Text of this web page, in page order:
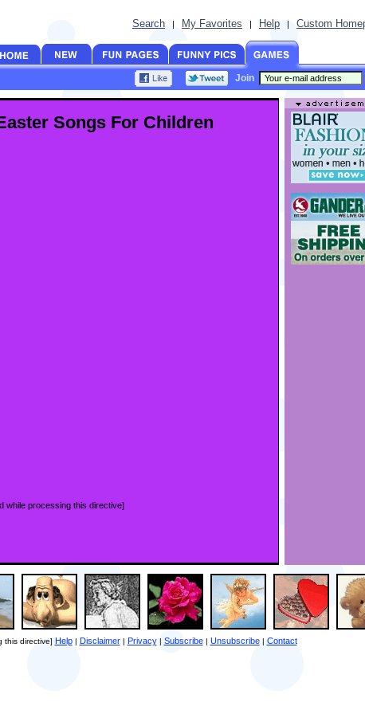
Search | My Favorites | Help | Custom
Join
Songs For Children
while processing this directive]
this directive] Help| Disclaimer| Privacy| Subscribe| Unsubscribe| Contact